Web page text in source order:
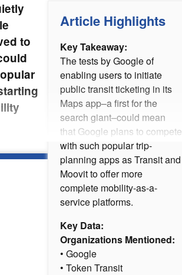
Article Highlights
Key Takeaway:
The tests by Google of
enabling users to initiate
public transit ticketing in its
Maps app–a first for the
search giant–could mean
that Google plans to compete
with such popular trip-
planning apps as Transit and
Moovit to offer more
complete mobility-as-a-
service platforms.
Key Data:
Organizations Mentioned:
• Google
• Token Transit
to